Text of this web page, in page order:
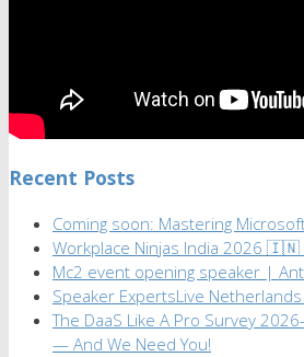
Recent Posts
Coming soon: Mastering
Workplace Ninjas India 2026
Mc2 event opening speaker |
Speaker ExpertsLive
The DaaS Like A Pro Survey
— And We Need You!